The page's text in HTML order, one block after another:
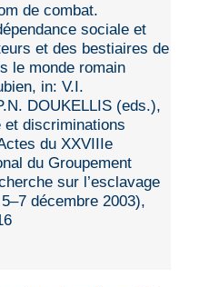
de combat.
sociale et
et des bestiaires de
le monde romain
in: V.I.
DOUKELLIS (eds.),
et discriminations
du XXVIIIe
du Groupement
sur l’esclavage
décembre 2003),